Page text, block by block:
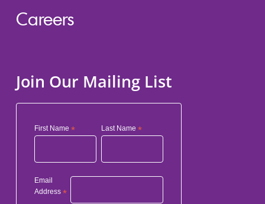
Careers
Join Our Mailing List
First Name * Last Name*
Email
Address *